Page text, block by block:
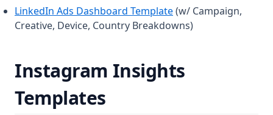
LinkedIn Ads Dashboard Template(w/ Campaign,
Creative, Device, Country Breakdowns)
Instagram Insights
Templates